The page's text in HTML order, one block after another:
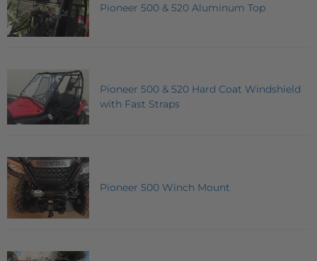
Pioneer 500 & 520 Aluminum Top
Pioneer 500 & 520 Hard Coat Windshield
with Fast Straps
Pioneer 500 Winch Mount